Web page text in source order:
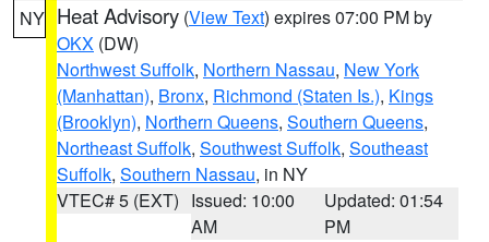
NY Heat Advisory (View Text) expires 07:00 PM by
OKX (DW)
Northwest Suffolk, Northern Nassau, New York
(Manhattan), Bronx, Richmond (Staten Is.), Kings
(Brooklyn), Northern Queens, Southern Queens,
Northeast Suffolk, Southwest Suffolk, Southeast
Suffolk, Southern Nassau, in NY
VTEC# 5 (EXT) Issued: 10:00
AM
Updated: 01:54
PM